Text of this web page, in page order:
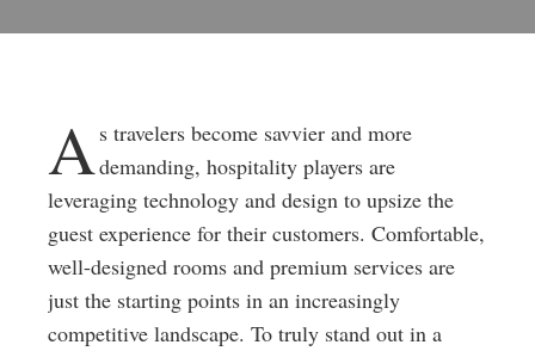
As travelers become savvier and more
demanding, hospitality players are
leveraging technology and design to upsize the
guest experience for their customers. Comfortable,
well-designed rooms and premium services are
just the starting points in an increasingly
competitive landscape. To truly stand out in a